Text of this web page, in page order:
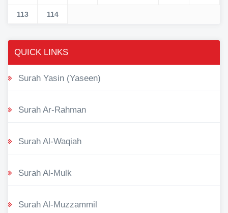
113 114
QUICK LINKS
Surah Yasin (Yaseen)
Surah Ar-Rahman
Surah Al-Waqiah
Surah Al-Mulk
Surah Al-Muzzammil